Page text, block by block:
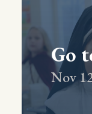
Go
Nov